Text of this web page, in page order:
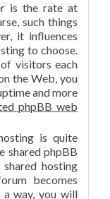
is the rate at
such things
it influences
to choose.
visitors each
the Web, you
and more
phpBB web
is quite
shared phpBB
hosting
becomes
way, you will